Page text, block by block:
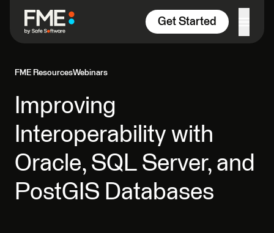
Get Started
FME ResourcesWebinars
Improving
Interoperability with
Oracle, SQL Server, and
PostGIS Databases